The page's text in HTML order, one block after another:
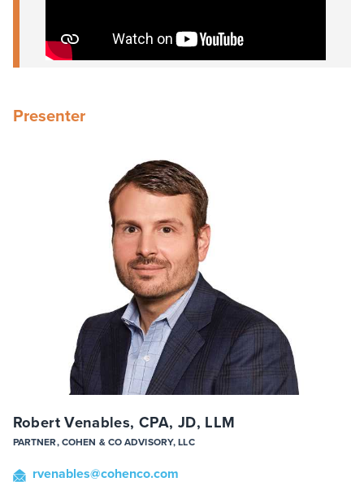
Presenter
Robert Venables, CPA, JD, LLM
PARTNER, COHEN & CO ADVISORY, LLC
rvenables@cohenco.com